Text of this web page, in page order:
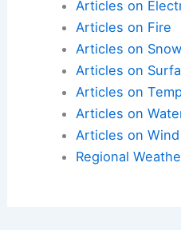
Articles on
Articles on Fire
Articles on
Articles on
Articles on
Articles on
Articles on Wind
Regional